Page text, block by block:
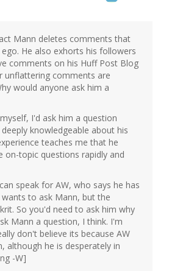
Mann deletes comments that
He also exhorts his followers
comments on his Huff Post Blog
unflattering comments are
would anyone ask him a
I'd ask him a question
knowledgeable about his
teaches me that he
on-topic questions rapidly and
speak for AW, who says he has
to ask Mann, but the
So you'd need to ask him why
Mann a question, I think. I'm
don't believe its because AW
although he is desperately in
-W]